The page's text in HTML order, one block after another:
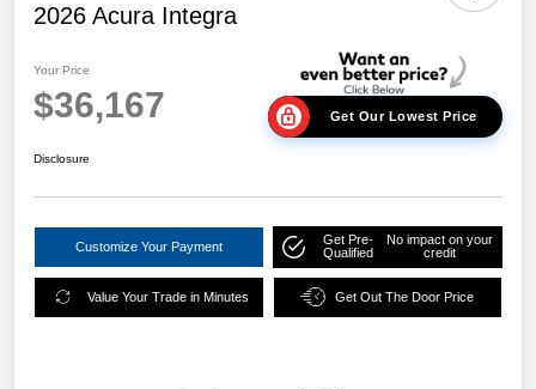
2026 Acura Integra
Your Price
$36,167 Get Our Lowest Price
Disclosure
Customize Your Payment
Get Pre-
Qualified
No impact on your
credit
Value Your Trade in Minutes Get Out The Door Price